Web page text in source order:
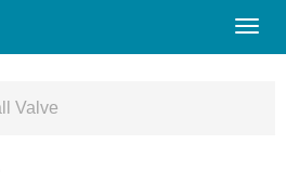
Valve